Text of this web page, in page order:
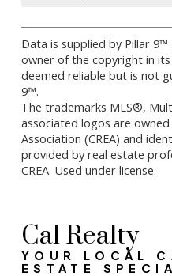
Data is supplied by Pillar
owner of the copyright in
deemed reliable but is not
9™.
The trademarks MLS®,
associated logos are
Association (CREA) and
provided by real estate
CREA. Used under license.
Cal Realty
YOUR LOCAL
ESTATE